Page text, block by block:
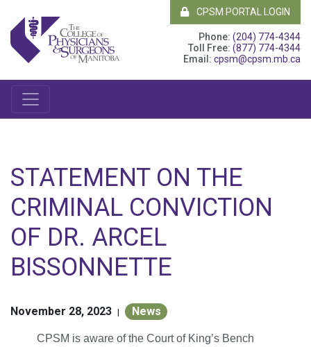
CPSM PORTAL LOGIN
Phone: (204) 774-4344
Toll Free: (877) 774-4344
Email: cpsm@cpsm.mb.ca
STATEMENT ON THE
CRIMINAL CONVICTION
OF DR. ARCEL
BISSONNETTE
November 28, 2023 | News
CPSM is aware of the Court of King’s Bench